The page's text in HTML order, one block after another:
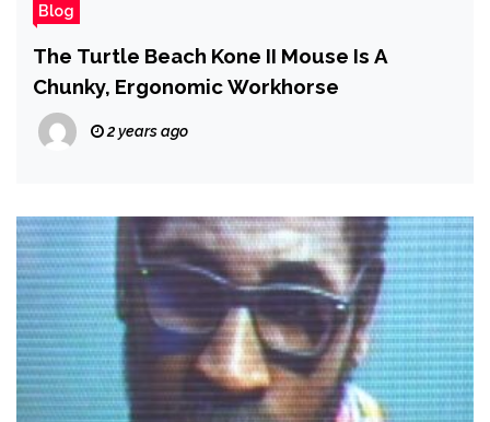
Blog
The Turtle Beach Kone II Mouse Is A
Chunky, Ergonomic Workhorse
2 years ago